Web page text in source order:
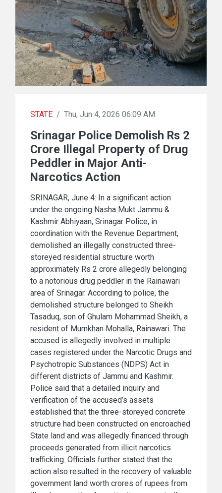
STATE / Thu, Jun 4, 2026 06:09 AM
Srinagar Police Demolish Rs 2
Crore Illegal Property of Drug
Peddler in Major Anti-
Narcotics Action
SRINAGAR, June 4: In a significant action
under the ongoing Nasha Mukt Jammu &
Kashmir Abhiyaan, Srinagar Police, in
coordination with the Revenue Department,
demolished an illegally constructed three-
storeyed residential structure worth
approximately Rs 2 crore allegedly belonging
to a notorious drug peddler in the Rainawari
area of Srinagar. According to police, the
demolished structure belonged to Sheikh
Tasaduq, son of Ghulam Mohammad Sheikh, a
resident of Mumkhan Mohalla, Rainawari. The
accused is allegedly involved in multiple
cases registered under the Narcotic Drugs and
Psychotropic Substances (NDPS) Act in
different districts of Jammu and Kashmir.
Police said that a detailed inquiry and
verification of the accused’s assets
established that the three-storeyed concrete
structure had been constructed on encroached
State land and was allegedly financed through
proceeds generated from illicit narcotics
trafficking. Officials further stated that the
action also resulted in the recovery of valuable
government land worth crores of rupees from